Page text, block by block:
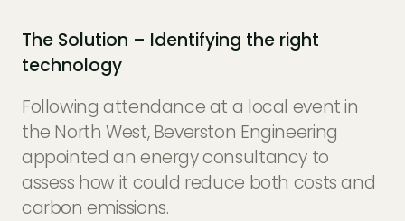
The Solution – Identifying the right
technology
Following attendance at a local event in
the North West, Beverston Engineering
appointed an energy consultancy to
assess how it could reduce both costs and
carbon emissions.